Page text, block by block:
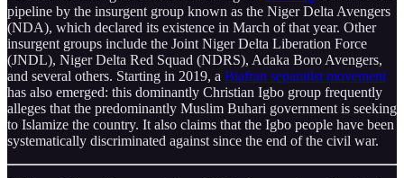
pipeline by the insurgent group known as the Niger Delta Avengers
(NDA), which declared its existence in March of that year. Other
insurgent groups include the Joint Niger Delta Liberation Force
(JNDL), Niger Delta Red Squad (NDRS), Adaka Boro Avengers,
and several others. Starting in 2019, a Biafran separatist movement
has also emerged: this dominantly Christian Igbo group frequently
alleges that the predominantly Muslim Buhari government is seeking
to Islamize the country. It also claims that the Igbo people have been
systematically discriminated against since the end of the civil war.